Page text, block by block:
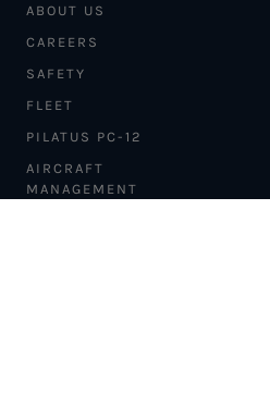
ABOUT US
CAREERS
SAFETY
FLEET
PILATUS PC-12
AIRCRAFT
MANAGEMENT